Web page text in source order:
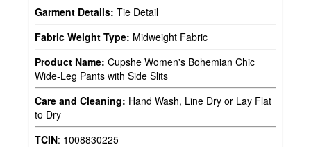
Garment Details: Tie Detail
Fabric Weight Type: Midweight Fabric
Product Name: Cupshe Women's Bohemian Chic
Wide-Leg Pants with Side Slits
Care and Cleaning: Hand Wash, Line Dry or Lay Flat
to Dry
TCIN: 1008830225